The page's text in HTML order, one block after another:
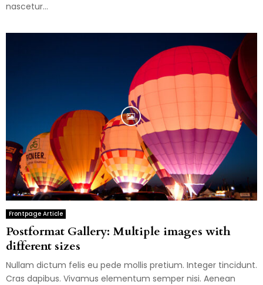
nascetur...
Frontpage Article
Postformat Gallery: Multiple images with
different sizes
Nullam dictum felis eu pede mollis pretium. Integer tincidunt.
Cras dapibus. Vivamus elementum semper nisi. Aenean